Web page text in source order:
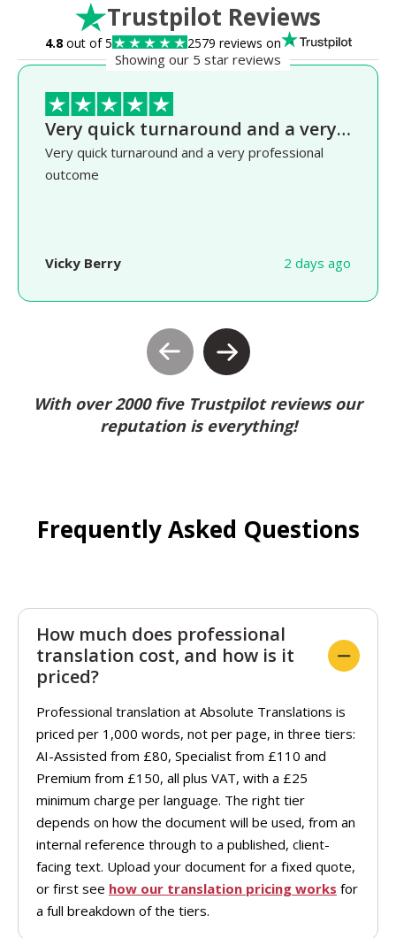
Trustpilot Reviews
4.8out of 5 2579 reviews on
Showing our 5 star reviews
Very quick turnaround and a very…
Very quick turnaround and a very professional
outcome
Vicky Berry 2 days ago
With over 2000 five Trustpilot reviews our
reputation is everything!
Frequently Asked Questions
How much does professional
translation cost, and how is it
priced?
Professional translation at Absolute Translations is
priced per 1,000 words, not per page, in three tiers:
AI-Assisted from £80, Specialist from £110 and
Premium from £150, all plus VAT, with a £25
minimum charge per language. The right tier
depends on how the document will be used, from an
internal reference through to a published, client-
facing text. Upload your document for a fixed quote,
or first see how our translation pricing works for
a full breakdown of the tiers.